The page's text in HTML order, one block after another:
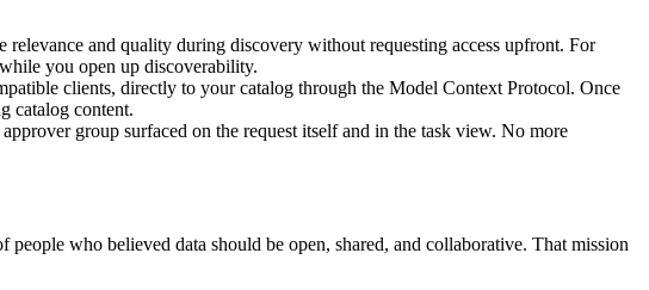
and quality during discovery without requesting access upfront. For
you open up discoverability.
clients, directly to your catalog through the Model Context Protocol. Once
catalog content.
group surfaced on the request itself and in the task view. No more
who believed data should be open, shared, and collaborative. That mission